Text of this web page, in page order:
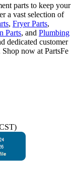
parts to keep your
a vast selection of
, Fryer Parts,
Parts, and Plumbing
dedicated customer
now at PartsFe